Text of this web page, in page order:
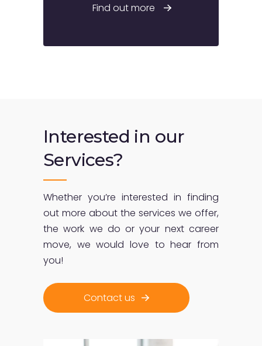
Find out more
Interested in our
Services?
Whether you’re interested in finding
out more about the services we offer,
the work we do or your next career
move, we would love to hear from
you!
Contact us